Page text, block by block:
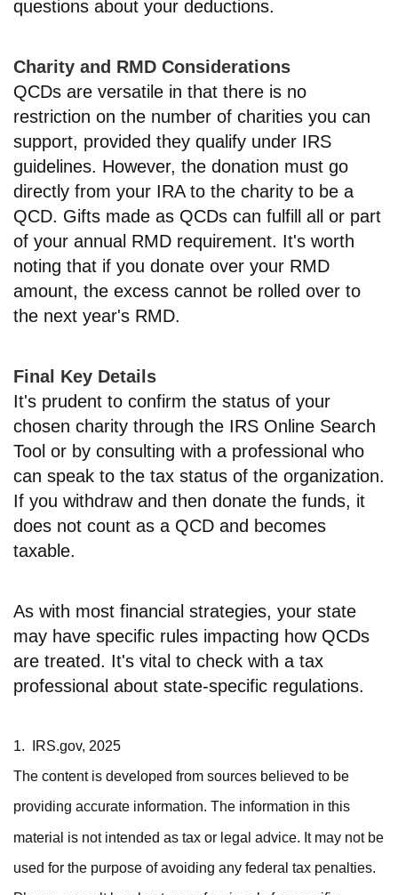
questions about your deductions.
Charity and RMD Considerations
QCDs are versatile in that there is no
restriction on the number of charities you can
support, provided they qualify under IRS
guidelines. However, the donation must go
directly from your IRA to the charity to be a
QCD. Gifts made as QCDs can fulfill all or part
of your annual RMD requirement. It's worth
noting that if you donate over your RMD
amount, the excess cannot be rolled over to
the next year's RMD.
Final Key Details
It's prudent to confirm the status of your
chosen charity through the IRS Online Search
Tool or by consulting with a professional who
can speak to the tax status of the organization.
If you withdraw and then donate the funds, it
does not count as a QCD and becomes
taxable.
As with most financial strategies, your state
may have specific rules impacting how QCDs
are treated. It's vital to check with a tax
professional about state-specific regulations.
1. IRS.gov, 2025
The content is developed from sources believed to be
providing accurate information. The information in this
material is not intended as tax or legal advice. It may not be
used for the purpose of avoiding any federal tax penalties.